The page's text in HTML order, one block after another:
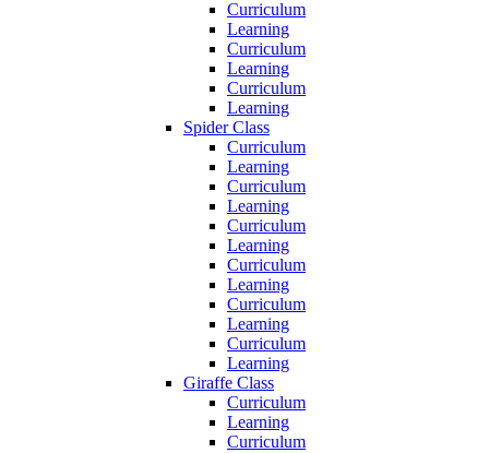
Curriculum
Learning
Curriculum
Learning
Curriculum
Learning
Spider Class
Curriculum
Learning
Curriculum
Learning
Curriculum
Learning
Curriculum
Learning
Curriculum
Learning
Curriculum
Learning
Giraffe Class
Curriculum
Learning
Curriculum